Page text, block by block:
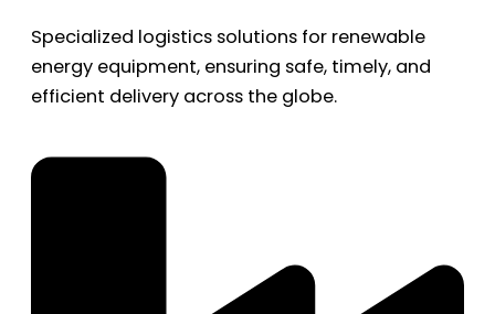
Specialized logistics solutions for renewable
energy equipment, ensuring safe, timely, and
efficient delivery across the globe.